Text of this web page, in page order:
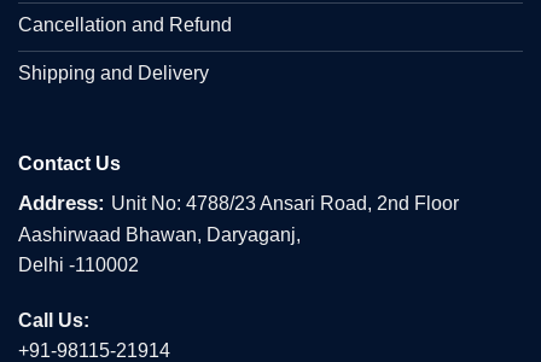
Cancellation and Refund
Shipping and Delivery
Contact Us
Address: Unit No: 4788/23 Ansari Road, 2nd Floor
Aashirwaad Bhawan, Daryaganj,
Delhi -110002
Call Us:
+91-98115-21914